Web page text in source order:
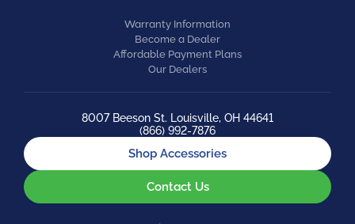
Warranty Information
Become a Dealer
Affordable Payment Plans
Our Dealers
8007 Beeson St. Louisville, OH 44641
(866) 992-7876
Shop Accessories
Contact Us